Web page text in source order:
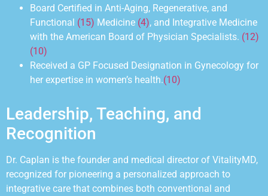
Board Certified in Anti-Aging, Regenerative, and
Functional (15) Medicine (4), and Integrative Medicine
with the American Board of Physician Specialists. (12)
(10)
Received a GP Focused Designation in Gynecology for
her expertise in womenʼs health.(10)
Leadership, Teaching, and
Recognition
Dr. Caplan is the founder and medical director of VitalityMD,
recognized for pioneering a personalized approach to
integrative care that combines both conventional and